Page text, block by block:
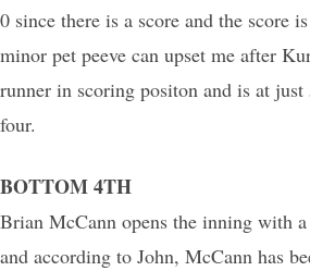
0 since there is a score and the score
minor pet peeve can upset me after
runner in scoring positon and is at
four.
BOTTOM 4TH
Brian McCann opens the inning with
and according to John, McCann has